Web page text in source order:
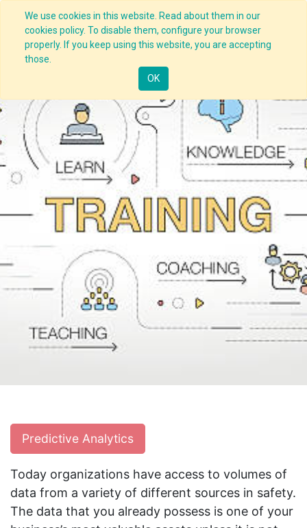
We use cookies in this website. Read about them in our
cookies policy. To disable them, configure your browser
properly. If you keep using this website, you are accepting
those.
OK
Predictive Analytics
Today organizations have access to volumes of
data from a variety of different sources in safety.
The data that you already possess is one of your